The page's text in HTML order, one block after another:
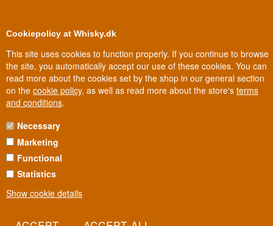
Cookiepolicy at Whisky.dk
This site uses cookies to function properly. If you continue to browse
the site, you automatically accept our use of these cookies. You can
read more about the cookies set by the shop in our general section
on the cookie policy, as well as read more about the store's terms
and conditions.
Necessary
Marketing
Functional
Statistics
Show cookie details